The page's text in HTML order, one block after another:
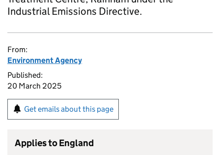
Industrial Emissions Directive.
From:
Environment Agency
Published:
20 March 2025
Get emails about this page
Applies to England